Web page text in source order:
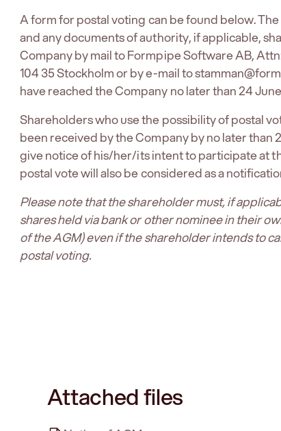
A form for postal voting can be found below.
and any documents of authority, if applicable,
Company by mail to Formpipe Software AB,
104 35 Stockholm or by e-mail to
have reached the Company no later than 24
Shareholders who use the possibility of postal
been received by the Company by no later than
give notice of his/her/its intent to participate at
postal vote will also be considered as a
Please note that the shareholder must, if
shares held via bank or other nominee in their
of the AGM) even if the shareholder intends to
postal voting.
Attached files